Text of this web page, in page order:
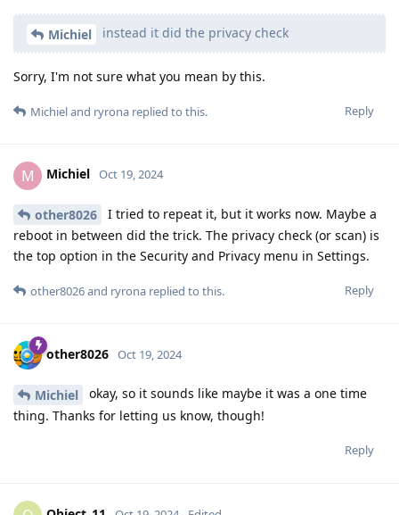
Michiel instead it did the privacy check
Sorry, I'm not sure what you mean by this.
Reply
Michieland ryrona replied to this.
M Michiel Oct 19, 2024
other8026
I tried to repeat it, but it works now. Maybe a
reboot in between did the trick. The privacy check (or scan) is
the top option in the Security and Privacy menu in Settings.
Reply
other8026and ryrona replied to this.
other8026 Oct 19, 2024
Michiel
okay, so it sounds like maybe it was a one time
thing. Thanks for letting us know, though!
Reply